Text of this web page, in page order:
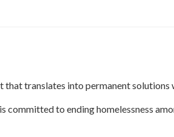
that translates into permanent
committed to ending homelessness